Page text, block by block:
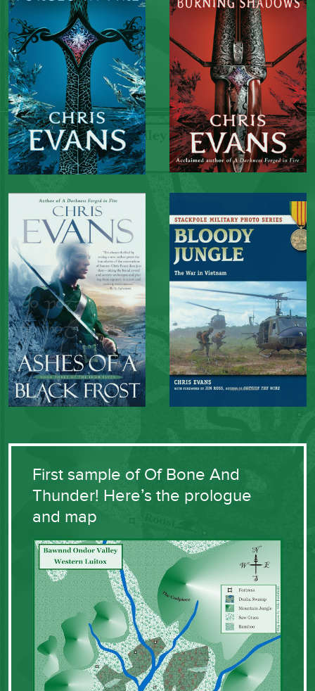
First sample of Of Bone And
Thunder! Here’s the prologue
and map